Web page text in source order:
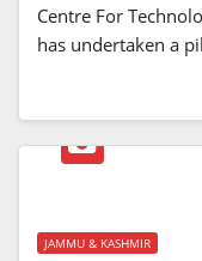
Centre For
has undertaken a
JAMMU & KASHMIR